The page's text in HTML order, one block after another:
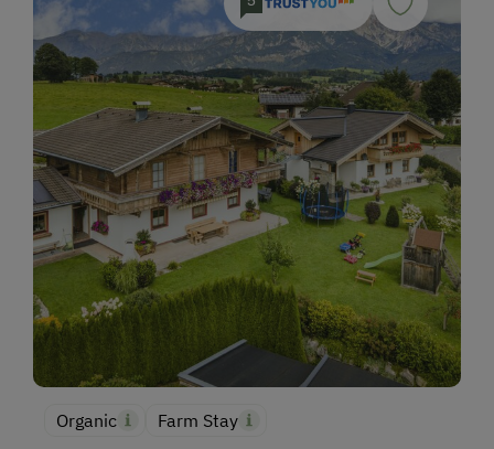
Organic Farm Stay